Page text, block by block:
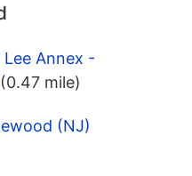
Annex -
(0.47 mile)
(NJ)